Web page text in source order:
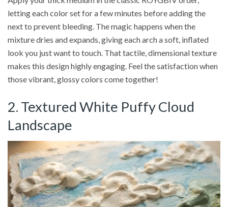
letting each color set for a few minutes before adding the
next to prevent bleeding. The magic happens when the
mixture dries and expands, giving each arch a soft, inflated
look you just want to touch. That tactile, dimensional texture
makes this design highly engaging. Feel the satisfaction when
those vibrant, glossy colors come together!
2. Textured White Puffy Cloud
Landscape